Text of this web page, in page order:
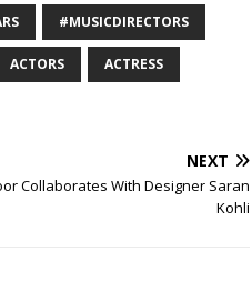
#MUSICDIRECTORS
ACTORS ACTRESS
NEXT
Collaborates With Designer Saran
Kohli